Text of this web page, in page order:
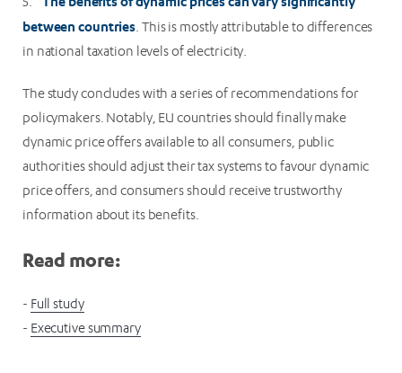
between countries. This is mostly attributable to differences
in national taxation levels of electricity.
The study concludes with a series of recommendations for
policymakers. Notably, EU countries should finally make
dynamic price offers available to all consumers, public
authorities should adjust their tax systems to favour dynamic
price offers, and consumers should receive trustworthy
information about its benefits.
Read more:
- Full study
- Executive summary